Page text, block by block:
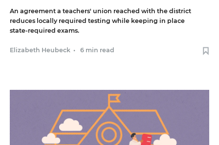
An agreement a teachers' union reached with the district
reduces locally required testing while keeping in place
state-required exams.
Elizabeth Heubeck • 6 min read